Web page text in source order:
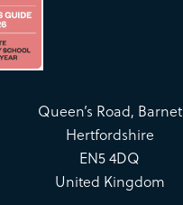
Queen’s Road, Barnet
Hertfordshire
EN5 4DQ
United Kingdom